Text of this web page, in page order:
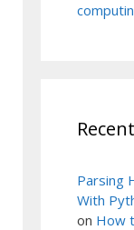
Parsing
With
on How